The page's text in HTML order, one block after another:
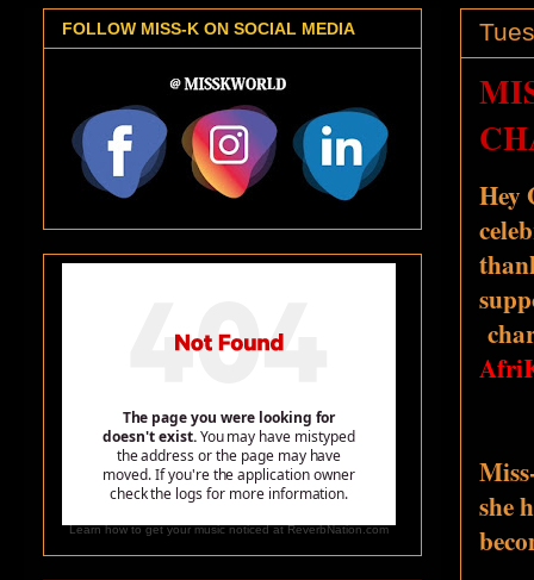
Hey
she
FOLLOW MISS-K ON SOCIAL MEDIA
Learn how to get your music noticed at ReverbNation.com